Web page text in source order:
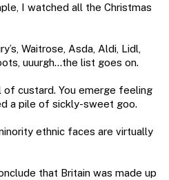
I watched all the Christmas
Waitrose, Asda, Aldi, Lidl,
uuurgh…the list goes on.
of custard. You emerge feeling
a pile of sickly-sweet goo.
ethnic faces are virtually
that Britain was made up